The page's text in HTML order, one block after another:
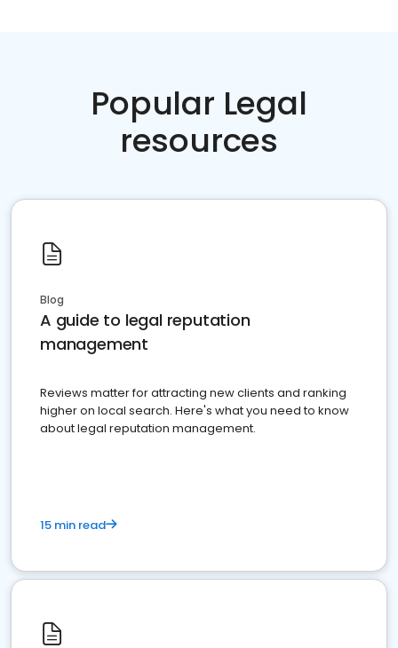
Popular Legal
resources
Blog
A guide to legal reputation
management
Reviews matter for attracting new clients and ranking
higher on local search. Here's what you need to know
about legal reputation management.
15 min read